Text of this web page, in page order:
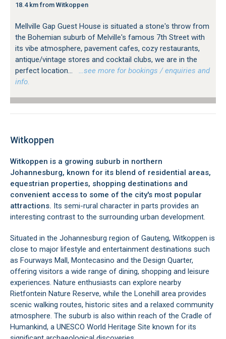
18.4 km from Witkoppen
Mellville Gap Guest House is situated a stone's throw from
the Bohemian suburb of Melville's famous 7th Street with
its vibe atmosphere, pavement cafes, cozy restaurants,
antique/vintage stores and cocktail clubs, we are in the
perfect location...
…see more for bookings / enquiries and
info.
Witkoppen
Witkoppen is a growing suburb in northern
Johannesburg, known for its blend of residential areas,
equestrian properties, shopping destinations and
convenient access to some of the city's most popular
attractions. Its semi-rural character in parts provides an
interesting contrast to the surrounding urban development.
Situated in the Johannesburg region of Gauteng, Witkoppen is
close to major lifestyle and entertainment destinations such
as Fourways Mall, Montecasino and the Design Quarter,
offering visitors a wide range of dining, shopping and leisure
experiences. Nature enthusiasts can explore nearby
Rietfontein Nature Reserve, while the Lonehill area provides
scenic walking routes, historic sites and a relaxed community
atmosphere. The suburb is also within reach of the Cradle of
Humankind, a UNESCO World Heritage Site known for its